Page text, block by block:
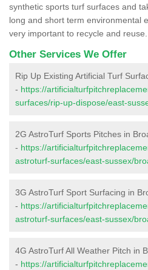
synthetic sports turf surfaces and
long and short term environmental
very important to recycle and reuse.
Other Services We Offer
Rip Up Existing Artificial Turf
- https://
surfaces/rip-up-dispose/east-
2G AstroTurf Sports Pitches in
- https://
astroturf-surfaces/east-sussex/
3G AstroTurf Sport Surfacing in
- https://
astroturf-surfaces/east-sussex/
4G AstroTurf All Weather Pitch in
- https://